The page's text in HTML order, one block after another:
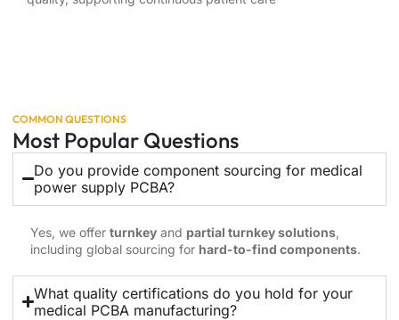
COMMON QUESTIONS
Most Popular Questions
Do you provide component sourcing for medical
power supply PCBA?
Yes, we offer turnkey and partial turnkey solutions
including global sourcing for hard-to-find components.
What quality certifications do you hold for your
medical PCBA manufacturing?